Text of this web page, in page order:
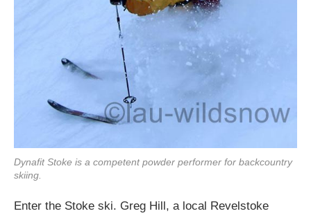
Dynafit Stoke is a competent powder performer for backcountry
skiing.
Enter the Stoke ski. Greg Hill, a local Revelstoke